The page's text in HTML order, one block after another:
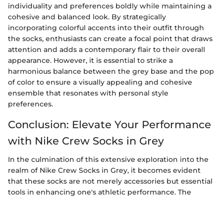
individuality and preferences boldly while maintaining a
cohesive and balanced look. By strategically
incorporating colorful accents into their outfit through
the socks, enthusiasts can create a focal point that draws
attention and adds a contemporary flair to their overall
appearance. However, it is essential to strike a
harmonious balance between the grey base and the pop
of color to ensure a visually appealing and cohesive
ensemble that resonates with personal style
preferences.
Conclusion: Elevate Your Performance
with Nike Crew Socks in Grey
In the culmination of this extensive exploration into the
realm of Nike Crew Socks in Grey, it becomes evident
that these socks are not merely accessories but essential
tools in enhancing one's athletic performance. The